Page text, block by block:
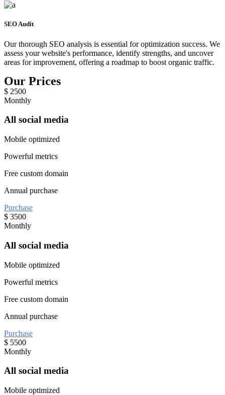
SEO Audit
Our thorough SEO analysis is essential for optimization success. We
assess your website's performance, identify strengths, and uncover
areas for improvement, offering a roadmap to boost organic traffic.
Our Prices
$ 2500
Monthly
All social media
Mobile optimized
Powerful metrics
Free custom domain
Annual purchase
Purchase
$ 3500
Monthly
All social media
Mobile optimized
Powerful metrics
Free custom domain
Annual purchase
Purchase
$ 5500
Monthly
All social media
Mobile optimized